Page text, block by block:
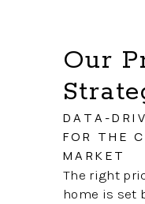
Our
DATA-
FOR THE
MARKET
The right
home is set